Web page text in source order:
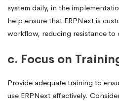
system daily, in the
help ensure that ERPNext is
workflow, reducing resistance to
c. Focus on
Provide adequate training to
use ERPNext effectively.